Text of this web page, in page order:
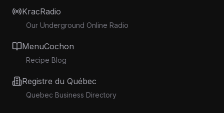
KracRadio
Our Underground Online Radio
MenuCochon
Recipe Blog
Registre du Québec
Quebec Business Directory